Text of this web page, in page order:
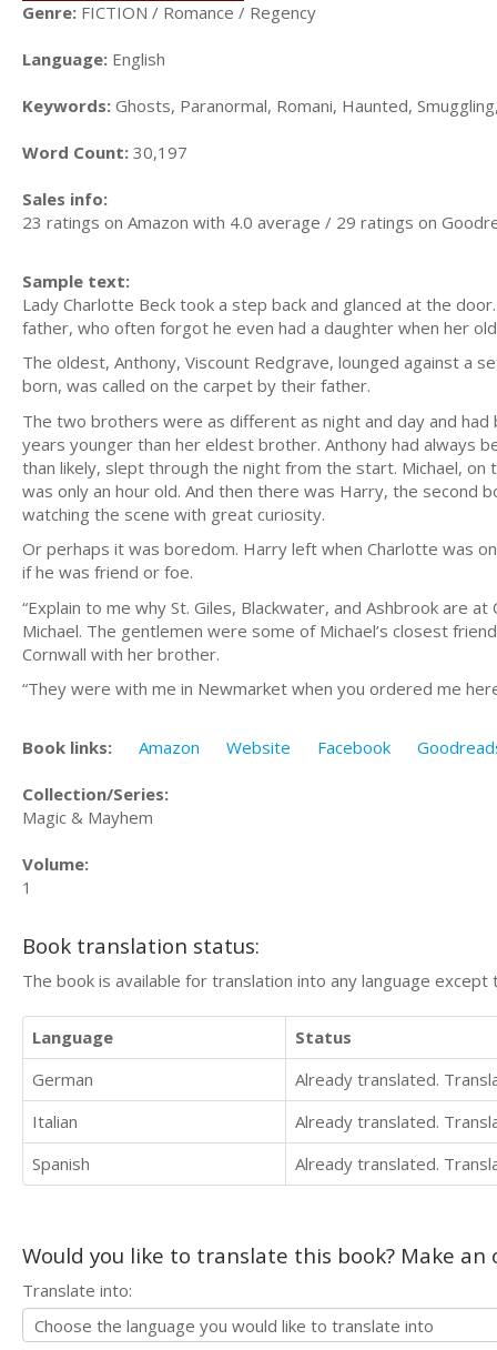
Genre: FICTION / Romance / Regency
Language: English
Keywords: Ghosts, Paranormal, Romani, Haunted,
Word Count: 30,197
Sales info:
23 ratings on Amazon with 4.0 average / 29 ratings on
Sample text:
Lady Charlotte Beck took a step back and glanced at the
father, who often forgot he even had a daughter when her
The oldest, Anthony, Viscount Redgrave, lounged against a
born, was called on the carpet by their father.
The two brothers were as different as night and day and
years younger than her eldest brother. Anthony had always
than likely, slept through the night from the start. Michael,
was only an hour old. And then there was Harry, the second
watching the scene with great curiosity.
Or perhaps it was boredom. Harry left when Charlotte was
if he was friend or foe.
“Explain to me why St. Giles, Blackwater, and Ashbrook are
Michael. The gentlemen were some of Michael’s closest
Cornwall with her brother.
“They were with me in Newmarket when you ordered me
Book links: Amazon Website Facebook
Collection/Series:
Magic & Mayhem
Volume:
1
Book translation status:
The book is available for translation into any language
Language
Status
German
Already translated.
Italian
Already translated.
Spanish
Already translated.
Would you like to translate this book? Make
Translate into: